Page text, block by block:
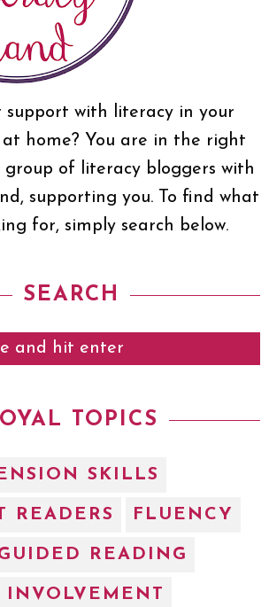
support with literacy in your
at home? You are in the right
group of literacy bloggers with
supporting you. To find what
for, simply search below.
SEARCH
TOPICS
SKILLS
READERS FLUENCY
READING
INVOLVEMENT